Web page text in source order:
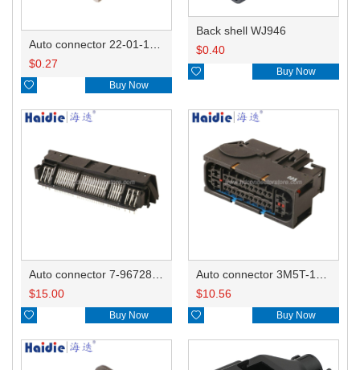
$0.27
 Buy Now
Back shell WJ946
$0.40
 Buy Now
$15.00
 Buy Now
$10.56
 Buy Now